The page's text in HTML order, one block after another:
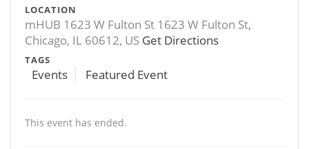
LOCATION
mHUB 1623 W Fulton St 1623 W Fulton St,
Chicago, IL 60612, US Get Directions
TAGS
Events Featured Event
This event has ended.